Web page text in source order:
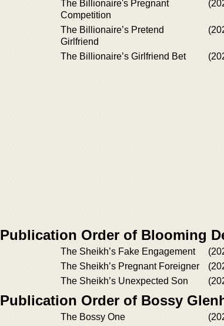
The Billionaire's Pregnant
Competition
The Billionaire’s Pretend
Girlfriend
The Billionaire’s Girlfriend Bet
Publication Order of Blooming
The Sheikh’s Fake Engagement
The Sheikh’s Pregnant Foreigner
The Sheikh’s Unexpected Son
Publication Order of Bossy
The Bossy One